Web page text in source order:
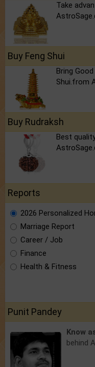
Take
Buy Feng Shui
Bring
Shui.from
Buy Rudraksh
Best
Reports
2026 Personalized
Marriage Report
Career / Job
Finance
Health & Fitness
Punit Pandey
Know
behind